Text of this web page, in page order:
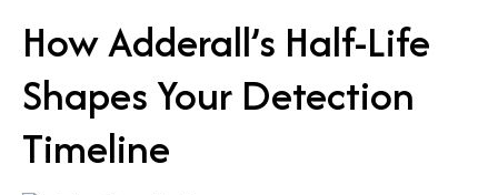
How Adderall’s Half-Life
Shapes Your Detection
Timeline